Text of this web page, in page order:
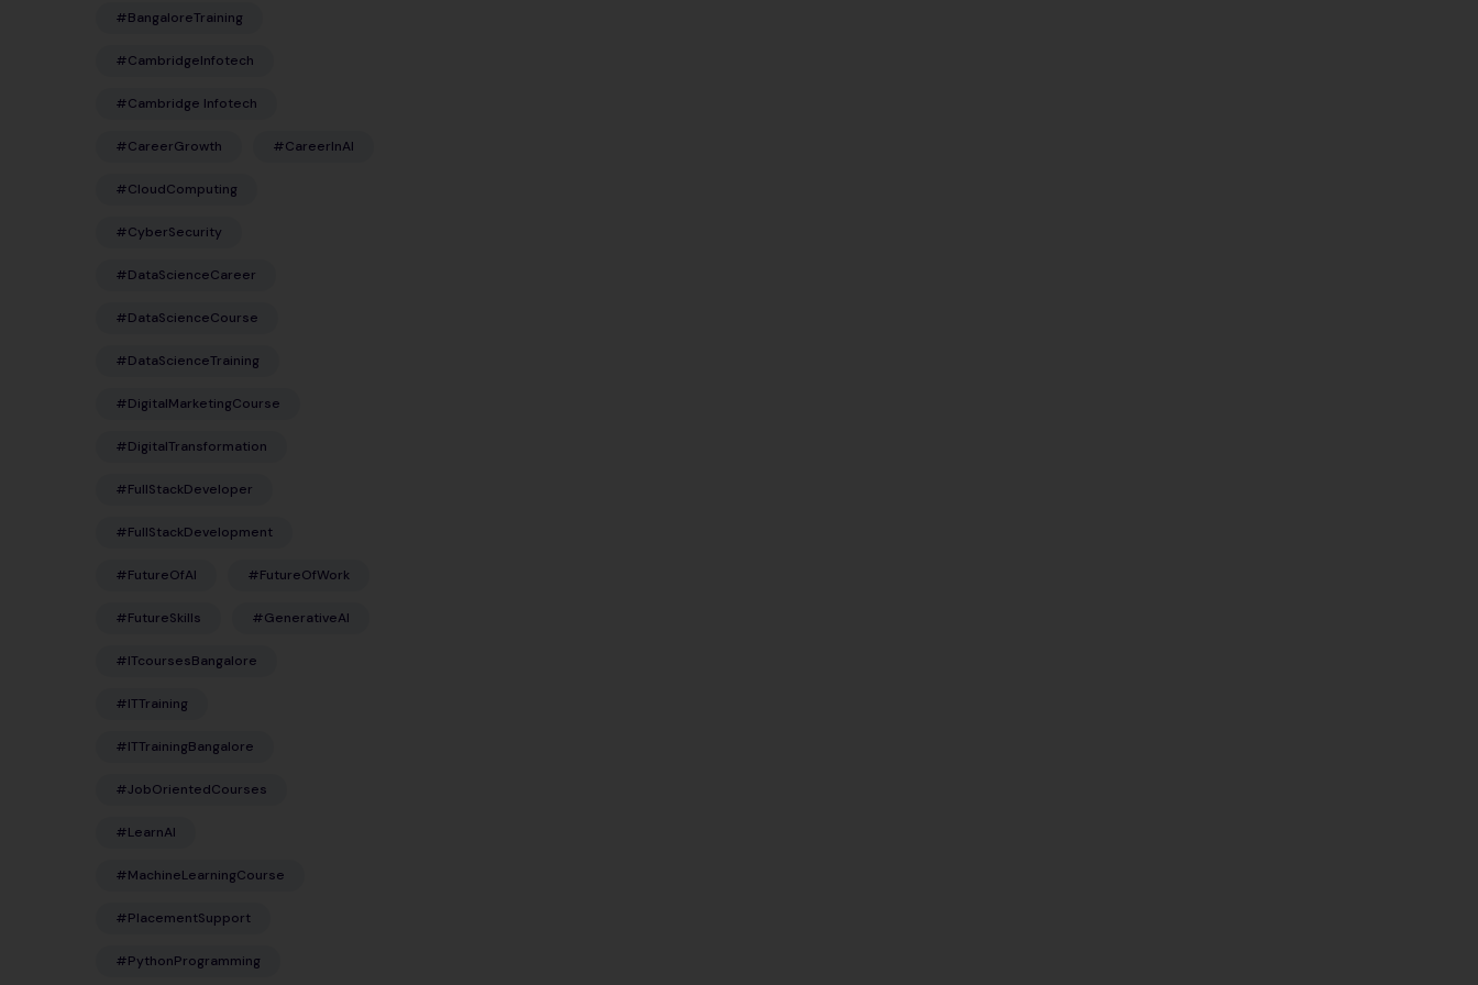
#BangaloreTraining
#CambridgeInfotech
#Cambridge Infotech
#CareerGrowth #CareerInAI
#CloudComputing
#CyberSecurity
#DataScienceCareer
#DataScienceCourse
#DataScienceTraining
#DigitalMarketingCourse
#DigitalTransformation
#FullStackDeveloper
#FullStackDevelopment
#FutureOfAI #FutureOfWork
#FutureSkills #GenerativeAI
#ITcoursesBangalore
#ITTraining
#ITTrainingBangalore
#JobOrientedCourses
#LearnAI
#MachineLearningCourse
#PlacementSupport
#PythonProgramming